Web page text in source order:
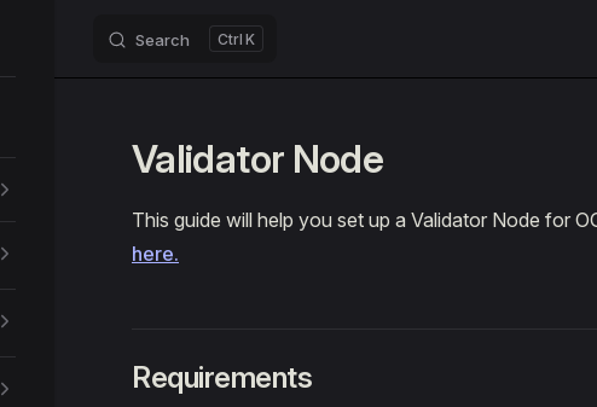
Search K
Validator Node
This guide will help you set up a Validator Node for
here.
Requirements